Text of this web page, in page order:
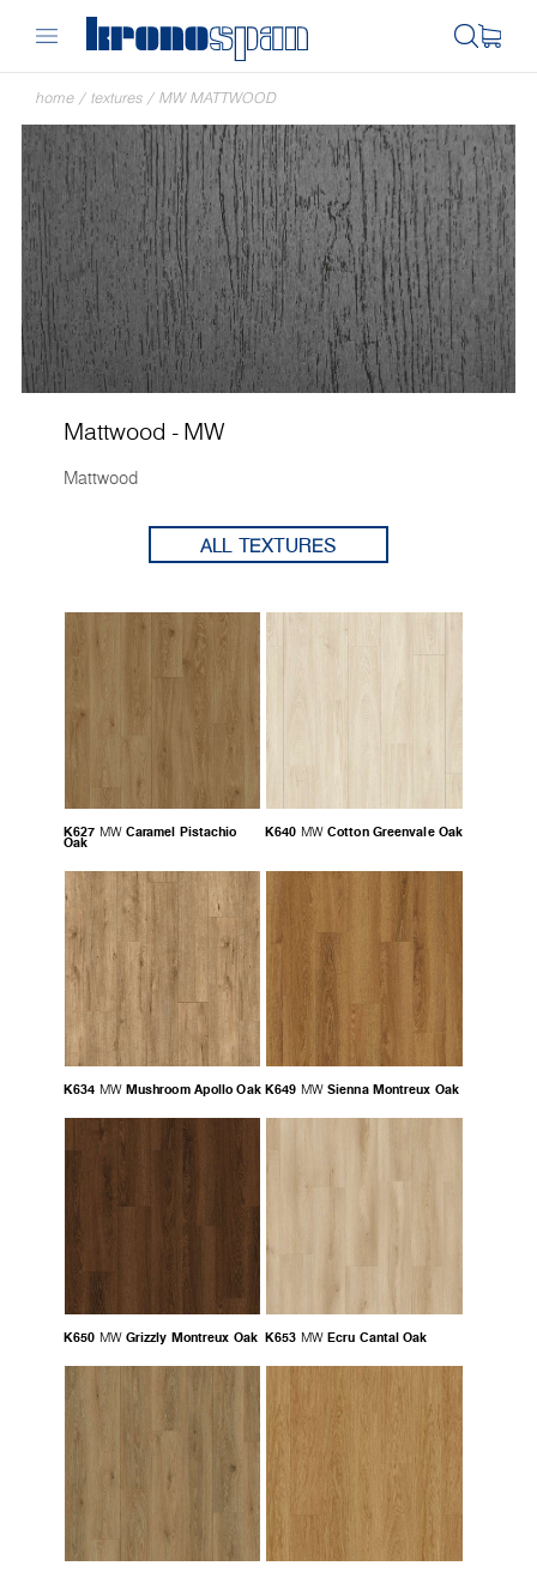
home / textures / MW MATTWOOD
Mattwood - MW
Mattwood
ALL TEXTURES
K627 MW Caramel Pistachio
Oak
K640 MW Cotton Greenvale Oak
K634 MW Mushroom Apollo Oak K649 MW Sienna Montreux Oak
K650 MW Grizzly Montreux Oak K653 MW Ecru Cantal Oak